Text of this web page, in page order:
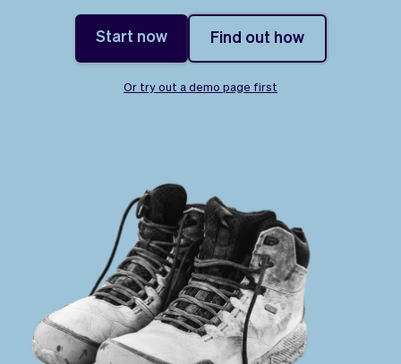
CRM for small
businesses
Payments
Analytics
Business
Ultra
Software
Vev
Overview
No-shows
Customers
Communication
Start now Find out how
Or try out a demo page first